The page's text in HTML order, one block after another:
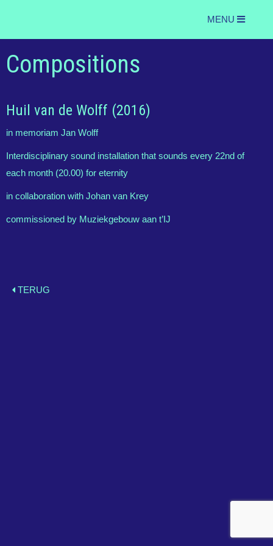
MENU
Compositions
Huil van de Wolff (2016)
in memoriam Jan Wolff
Interdisciplinary sound installation that sounds every 22nd of
each month (20.00) for eternity
in collaboration with Johan van Krey
commissioned by Muziekgebouw aan t’IJ
TERUG